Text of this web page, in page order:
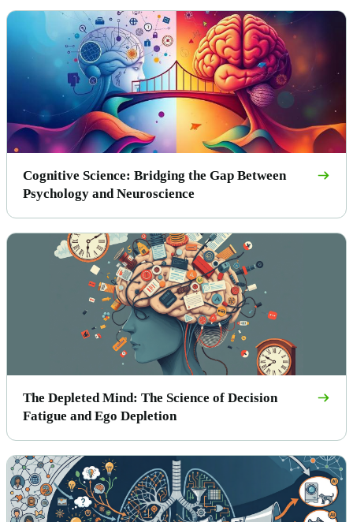
Cognitive Science: Bridging the Gap Between
Psychology and Neuroscience
The Depleted Mind: The Science of Decision
Fatigue and Ego Depletion